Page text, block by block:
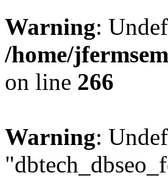
Warning:
/home/
on line 266
Warning: